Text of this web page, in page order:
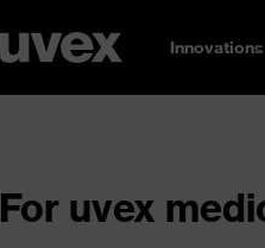
Innovations
For uvex